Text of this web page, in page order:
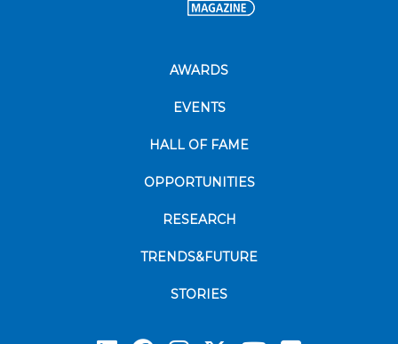
AWARDS
EVENTS
HALL OF FAME
OPPORTUNITIES
RESEARCH
TRENDS&FUTURE
STORIES